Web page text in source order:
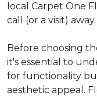
local Carpet One
call (or a visit) away.
Before choosing
it's essential to
for functionality
aesthetic appeal.